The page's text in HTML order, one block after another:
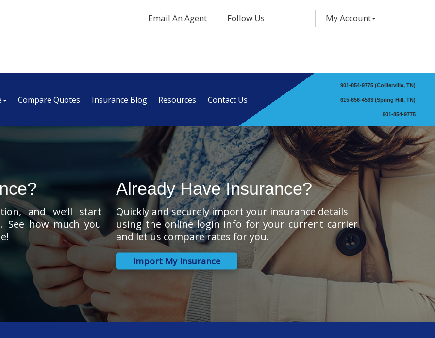
My Account
Follow Us
Email An Agent
Compare Quotes Insurance Blog Resources Contact Us
901-854-9775 (Collierville, TN)
615-656-4563 (Spring Hill, TN)
901-854-9775
and we’ll start
See how much you
Already Have Insurance?
Quickly and securely import your insurance details
using the online login info for your current carrier
and let us compare rates for you.
Import My Insurance